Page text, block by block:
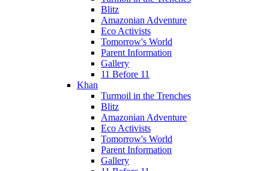
Blitz
Amazonian Adventure
Eco Activists
Tomorrow's World
Parent Information
Gallery
11 Before 11
Khan
Turmoil in the Trenches
Blitz
Amazonian Adventure
Eco Activists
Tomorrow's World
Parent Information
Gallery